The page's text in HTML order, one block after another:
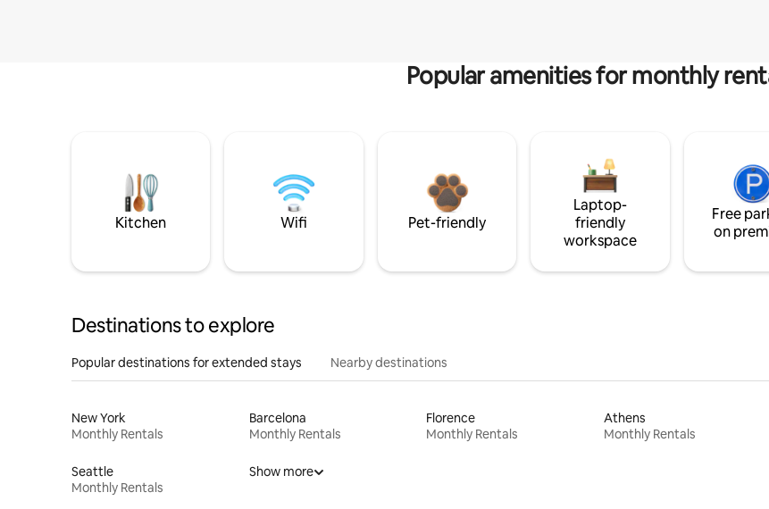
Popular amenities for monthly
Kitchen Wifi Pet-friendly
Laptop-
friendly
workspace
Free
on
Destinations to explore
Popular destinations for extended stays Nearby destinations
New York
Monthly Rentals
Barcelona
Monthly Rentals
Florence
Monthly Rentals
Athens
Monthly Rentals
Seattle
Monthly Rentals
Show more